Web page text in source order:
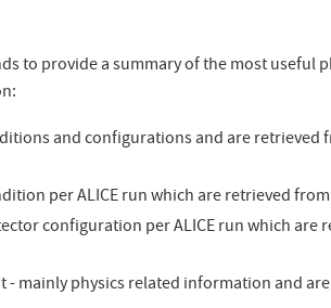
to provide a summary of the most useful
and configurations and are retrieved
per ALICE run which are retrieved from
configuration per ALICE run which
- mainly physics related information and